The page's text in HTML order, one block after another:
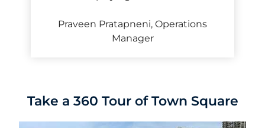
Praveen Pratapneni, Operations
Manager
Take a 360 Tour of Town Square